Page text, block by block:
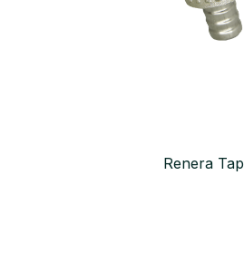
Renera Tap